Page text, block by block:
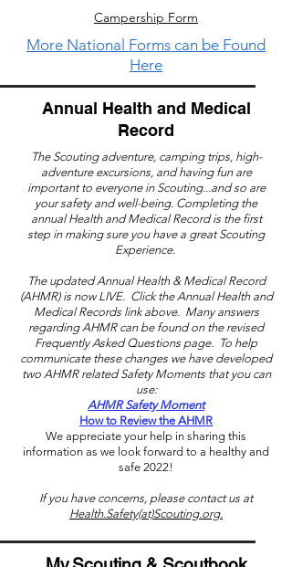
Campership Form
More National Forms can be Found
Here
Annual Health and Medical
Record
The Scouting adventure, camping trips, high-
adventure excursions, and having fun are
important to everyone in Scouting...and so are
your safety and well-being. Completing the
annual Health and Medical Record is the first
step in making sure you have a great Scouting
Experience.
The updated Annual Health & Medical Record
(AHMR) is now LIVE. Click the Annual Health and
Medical Records link above. Many answers
regarding AHMR can be found on the revised
Frequently Asked Questions page. To help
communicate these changes we have developed
two AHMR related Safety Moments that you can
use:
AHMR Safety Moment
How to Review the AHMR
We appreciate your help in sharing this
information as we look forward to a healthy and
safe 2022!
If you have concerns, please contact us at
Health.Safety(at)Scouting.org.